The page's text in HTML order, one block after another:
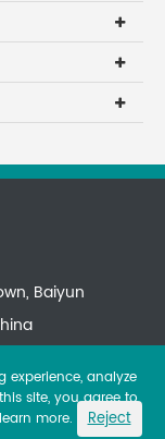
Baiyun
experience, analyze
site, you agree to
more.
Reject